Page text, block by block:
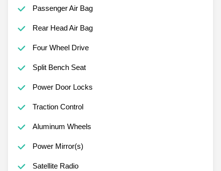
Passenger Air Bag
Rear Head Air Bag
Four Wheel Drive
Split Bench Seat
Power Door Locks
Traction Control
Aluminum Wheels
Power Mirror(s)
Satellite Radio